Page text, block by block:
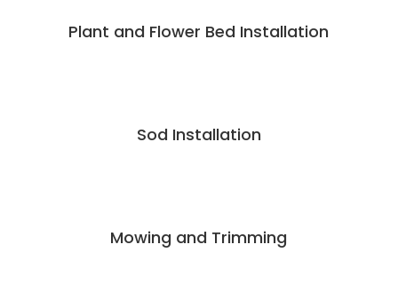
Plant and Flower Bed Installation
Sod Installation
Mowing and Trimming